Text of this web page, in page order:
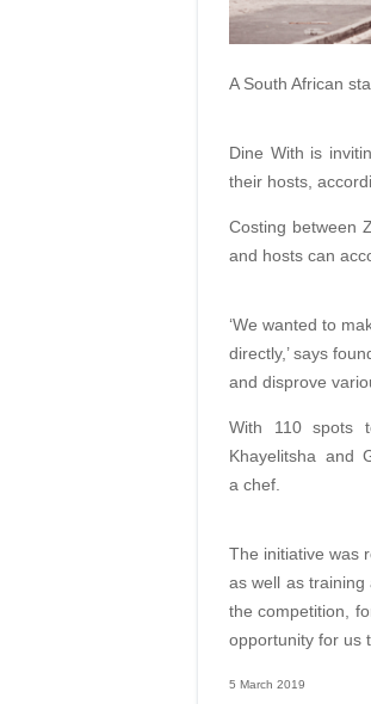
A South African
Dine With is
their hosts,
Costing between
and hosts can
‘We wanted to
directly,’ says
and disprove
With 110 spots
Khayelitsha and
a chef.
The initiative was
as well as training
the competition,
opportunity for us
5 March 2019